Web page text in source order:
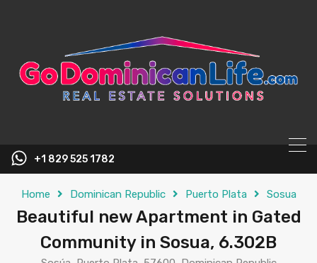
+1 829 525 1782
Home Dominican Republic Puerto Plata Sosua
Beautiful new Apartment in Gated
Community in Sosua, 6.302B